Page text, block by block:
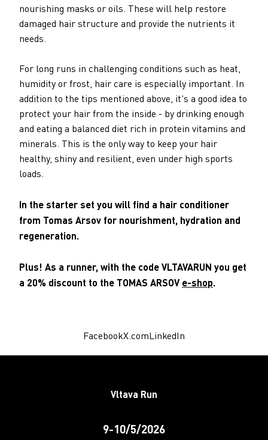
nourishing masks or oils. These will help restore
damaged hair structure and provide the nutrients it
needs.
For long runs in challenging conditions such as heat,
humidity or frost, hair care is especially important. In
addition to the tips mentioned above, it's a good idea to
protect your hair from the inside - by drinking enough
and eating a balanced diet rich in protein vitamins and
minerals. This is the only way to keep your hair
healthy, shiny and resilient, even under high sports
loads.
In the starter set you will find a hair conditioner
from Tomas Arsov for nourishment, hydration and
regeneration.
Plus! As a runner, with the code VLTAVARUN you get
a 20% discount to the TOMAS ARSOV e-shop
FacebookX.comLinkedIn
Vltava Run
9-10/5/2026